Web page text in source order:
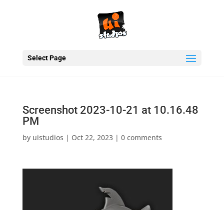
Select Page
Screenshot 2023-10-21 at 10.16.48
PM
by uistudios | Oct 22, 2023| 0 comments